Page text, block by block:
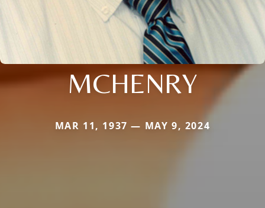
MCHENRY
MAR 11, 1937 — MAY 9, 2024